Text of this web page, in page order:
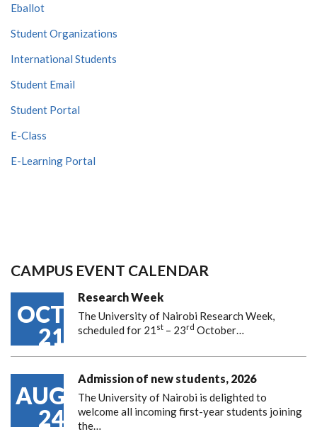
Eballot
Student Organizations
International Students
Student Email
Student Portal
E-Class
E-Learning Portal
CAMPUS EVENT CALENDAR
OCT
21
Research Week
The University of Nairobi Research Week,
scheduled for 21 st – 23rd October…
AUG
24
Admission of new students, 2026
The University of Nairobi is delighted to
welcome all incoming first-year students joining
the…